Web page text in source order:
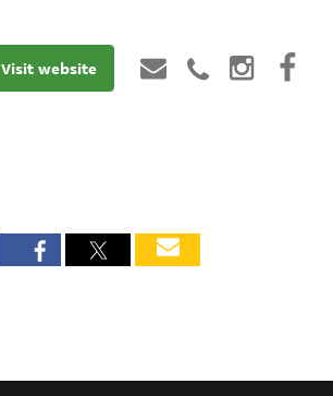
Visit website